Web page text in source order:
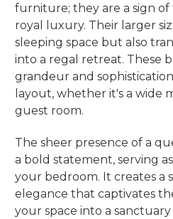
furniture; they are a sign of
royal luxury. Their larger
sleeping space but also
into a regal retreat. These
grandeur and
layout, whether it's a wide
guest room.
The sheer presence of a
a bold statement, serving
your bedroom. It creates a
elegance that captivates
your space into a